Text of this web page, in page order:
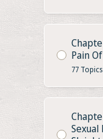
Pain
77 Topics
Sexual